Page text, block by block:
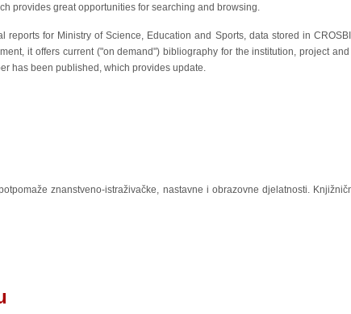
provides great opportunities for searching and browsing.
reports for Ministry of Science, Education and Sports, data stored in
it offers current ("on demand") bibliography for the institution, project
has been published, which provides update.
znanstveno-istraživačke, nastavne i obrazovne djelatnosti.